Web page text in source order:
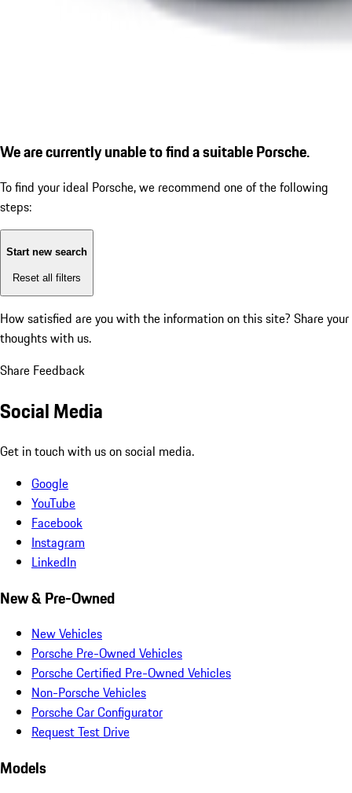
We are currently unable to find a suitable Porsche.
To find your ideal Porsche, we recommend one of the following
steps:
Start new search
Reset all filters
How satisfied are you with the information on this site? Share your
thoughts with us.
Share Feedback
Social Media
Get in touch with us on social media.
Google
YouTube
Facebook
Instagram
LinkedIn
New & Pre-Owned
New Vehicles
Porsche Pre-Owned Vehicles
Porsche Certified Pre-Owned Vehicles
Non-Porsche Vehicles
Porsche Car Configurator
Request Test Drive
Models